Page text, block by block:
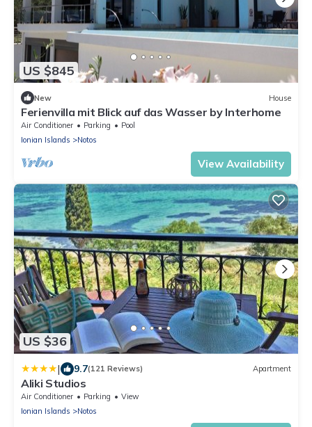
US $845
New House
Ferienvilla mit Blick auf das Wasser by Interhome
Air Conditioner Parking
Pool
Ionian Islands
Notos
View Availability
US $36
| 9.7(121 Reviews) Apartment
Aliki Studios
Air Conditioner Parking
View
Ionian Islands
Notos